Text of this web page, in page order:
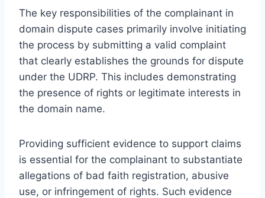
The key responsibilities of the complainant in
domain dispute cases primarily involve initiating
the process by submitting a valid complaint
that clearly establishes the grounds for dispute
under the UDRP. This includes demonstrating
the presence of rights or legitimate interests in
the domain name.
Providing sufficient evidence to support claims
is essential for the complainant to substantiate
allegations of bad faith registration, abusive
use, or infringement of rights. Such evidence